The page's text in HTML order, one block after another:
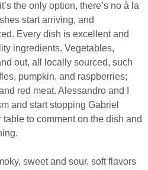
the only option, there’s no à la
start arriving, and
Every dish is excellent and
ingredients. Vegetables,
out, all locally sourced, such
pumpkin, and raspberries;
red meat. Alessandro and I
and start stopping Gabriel
to comment on the dish and
sweet and sour, soft flavors